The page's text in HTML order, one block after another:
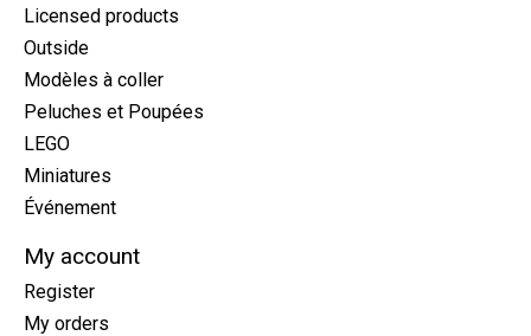
Licensed products
Outside
Modèles à coller
Peluches et Poupées
LEGO
Miniatures
Événement
My account
Register
My orders